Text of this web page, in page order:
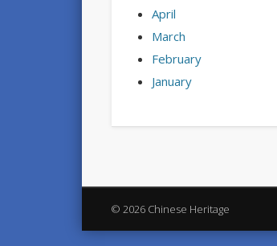
April
March
February
January
© 2026 Chinese Heritage